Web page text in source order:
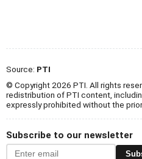
Source: PTI
© Copyright 2026 PTI. All rights
redistribution of PTI content,
expressly prohibited without the
Subscribe to our newsletter